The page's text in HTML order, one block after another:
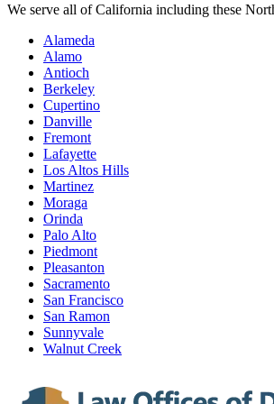
We serve all of California including these
Alameda
Alamo
Antioch
Berkeley
Cupertino
Danville
Fremont
Lafayette
Los Altos Hills
Martinez
Moraga
Orinda
Palo Alto
Piedmont
Pleasanton
Sacramento
San Francisco
San Ramon
Sunnyvale
Walnut Creek